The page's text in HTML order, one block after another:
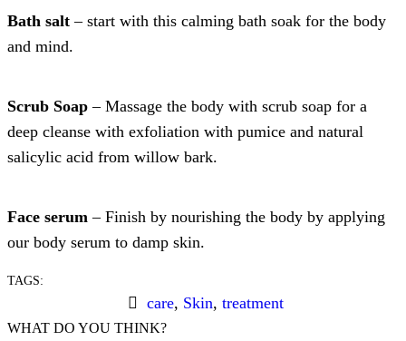
Bath salt – start with this calming bath soak for the body
and mind.
Scrub Soap – Massage the body with scrub soap for a
deep cleanse with exfoliation with pumice and natural
salicylic acid from willow bark.
Face serum – Finish by nourishing the body by applying
our body serum to damp skin.
TAGS:
care, Skin,treatment
WHAT DO YOU THINK?